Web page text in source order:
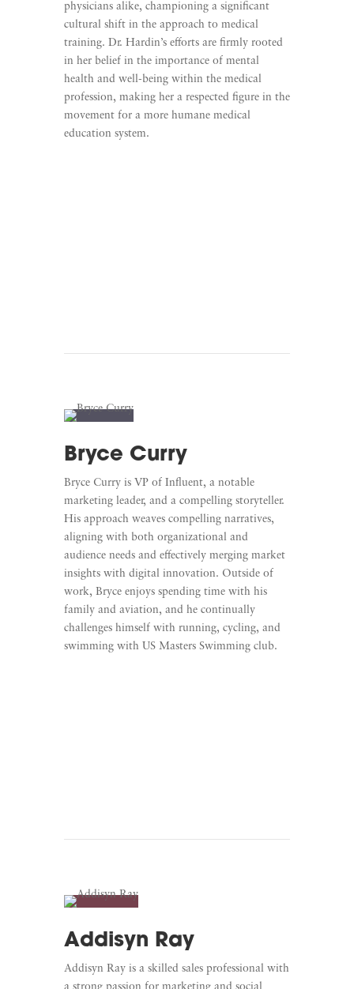
physicians alike, championing a significant
cultural shift in the approach to medical
training. Dr. Hardin’s efforts are firmly rooted
in her belief in the importance of mental
health and well-being within the medical
profession, making her a respected figure in the
movement for a more humane medical
education system.
Bryce Curry
Bryce Curry is VP of Influent, a notable
marketing leader, and a compelling storyteller.
His approach weaves compelling narratives,
aligning with both organizational and
audience needs and effectively merging market
insights with digital innovation. Outside of
work, Bryce enjoys spending time with his
family and aviation, and he continually
challenges himself with running, cycling, and
swimming with US Masters Swimming club.
Addisyn Ray
Addisyn Ray is a skilled sales professional with